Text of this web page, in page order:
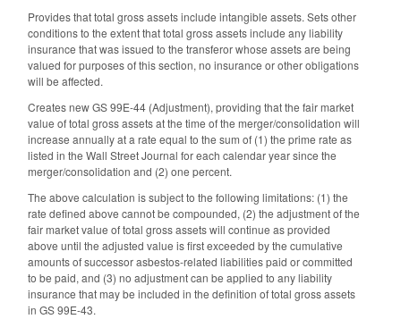
Provides that total gross assets include intangible assets. Sets other
conditions to the extent that total gross assets include any liability
insurance that was issued to the transferor whose assets are being
valued for purposes of this section, no insurance or other obligations
will be affected.
Creates new GS 99E-44 (Adjustment), providing that the fair market
value of total gross assets at the time of the merger/consolidation will
increase annually at a rate equal to the sum of (1) the prime rate as
listed in the Wall Street Journal for each calendar year since the
merger/consolidation and (2) one percent.
The above calculation is subject to the following limitations: (1) the
rate defined above cannot be compounded, (2) the adjustment of the
fair market value of total gross assets will continue as provided
above until the adjusted value is first exceeded by the cumulative
amounts of successor asbestos-related liabilities paid or committed
to be paid, and (3) no adjustment can be applied to any liability
insurance that may be included in the definition of total gross assets
in GS 99E-43.